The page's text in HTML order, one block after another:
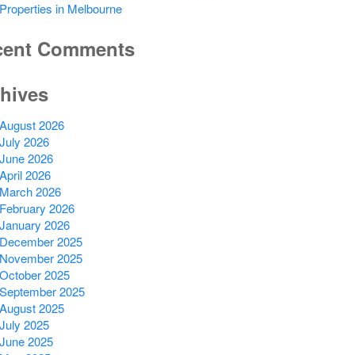
Properties in Melbourne
Comments
August 2026
July 2026
June 2026
April 2026
March 2026
February 2026
January 2026
December 2025
November 2025
October 2025
September 2025
August 2025
July 2025
June 2025